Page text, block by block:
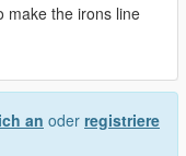
make the irons line
an oder registriere